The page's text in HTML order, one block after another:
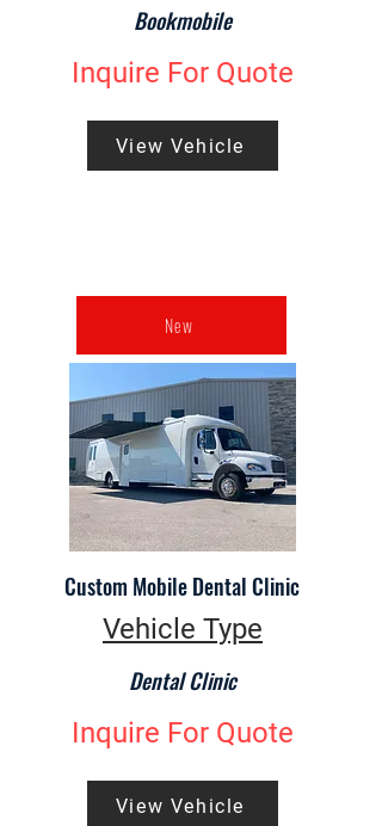
Bookmobile
Inquire For Quote
View Vehicle
New
Custom Mobile Dental Clinic
Vehicle Type
Dental Clinic
Inquire For Quote
View Vehicle